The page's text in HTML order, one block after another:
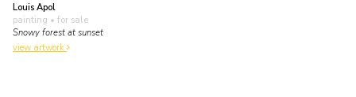
Louis Apol
painting • for sale
Snowy forest at sunset
view artwork